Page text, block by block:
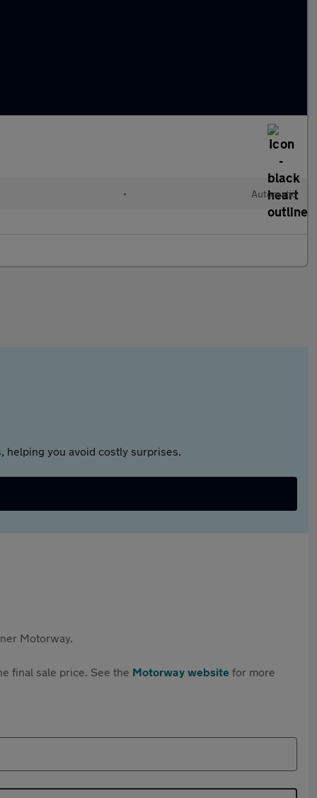
• Automatic
helping you avoid costly surprises.
Motorway.
final sale price. See the Motorway website for more